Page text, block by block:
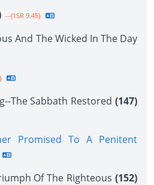
--{1SR 9.45}
And The Wicked In The Day
The Sabbath Restored (147)
Promised To A Penitent
Of The Righteous (152)